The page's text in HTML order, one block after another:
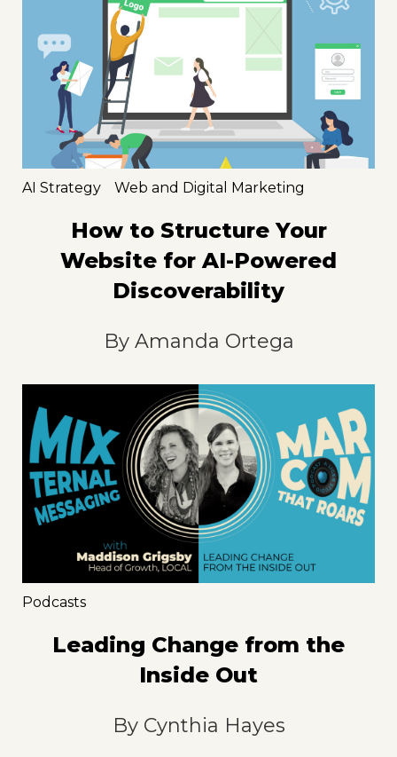
AI Strategy Web and Digital Marketing
How to Structure Your
Website for AI-Powered
Discoverability
By Amanda Ortega
Podcasts
Leading Change from the
Inside Out
By Cynthia Hayes